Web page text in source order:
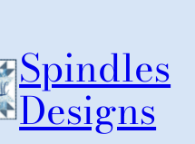
Spindles
Designs